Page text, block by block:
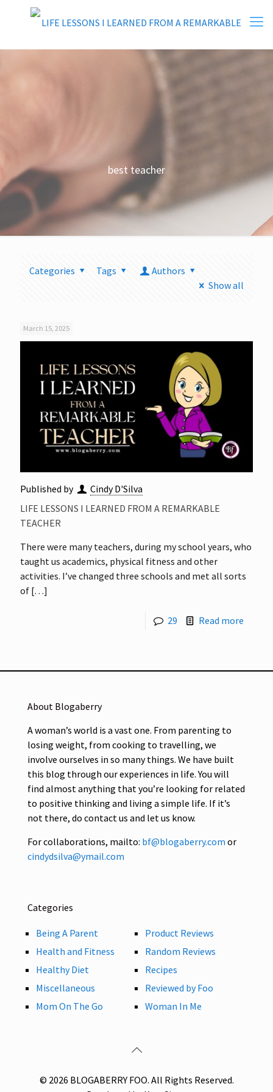
best teacher
Categories Tags
Authors
Show all
March 15, 2025
Published by
Cindy D'Silva
LIFE LESSONS I LEARNED FROM A REMARKABLE
TEACHER
There were many teachers, during my school years, who
taught us academics, physical fitness and other
activities. I’ve changed three schools and met all sorts
of […]
29 Read more
About Blogaberry
A woman’s world is a vast one. From parenting to
losing weight, from cooking to travelling, we
involve ourselves in so many things. We have built
this blog through our experiences in life. You will
find almost anything that you’re looking for related
to positive thinking and living a simple life. If it’s
not there, do contact us and let us know.
For collaborations, mailto: bf@blogaberry.com or
cindydsilva@ymail.com
Categories
Being A Parent
Health and Fitness
Healthy Diet
Miscellaneous
Mom On The Go
Product Reviews
Random Reviews
Recipes
Reviewed by Foo
Woman In Me
© 2026 BLOGABERRY FOO. All Rights Reserved.